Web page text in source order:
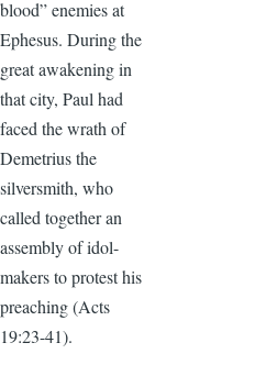
blood” enemies at
Ephesus. During the
great awakening in
that city, Paul had
faced the wrath of
Demetrius the
silversmith, who
called together an
assembly of idol-
makers to protest his
preaching (Acts
19:23-41).